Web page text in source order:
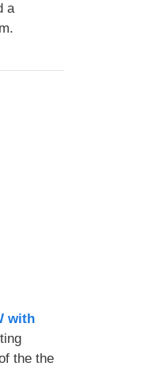
a
with
the the